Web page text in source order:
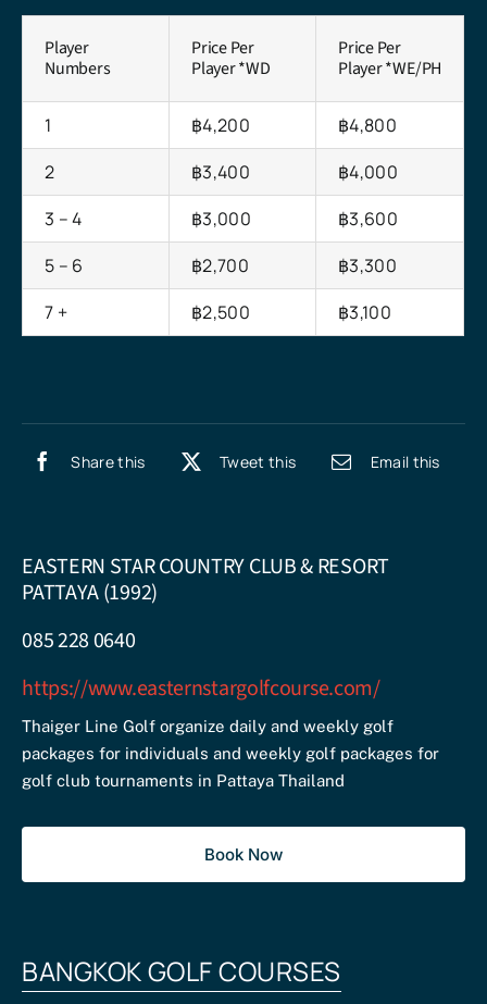
Player
Numbers
Price Per
Player *WD
Price Per
Player *WE/PH
1 ฿4,200
฿4,800
2
฿3,400
฿4,000
3 – 4
฿3,000
฿3,600
5 – 6
฿2,700
฿3,300
7 +
฿2,500 ฿3,100
Share this Tweet this Email this
EASTERN STAR COUNTRY CLUB & RESORT
PATTAYA (1992)
085 228 0640
https://www.easternstargolfcourse.com/
Thaiger Line Golf organize daily and weekly golf
packages for individuals and weekly golf packages for
golf club tournaments in Pattaya Thailand
Book Now
BANGKOK GOLF COURSES